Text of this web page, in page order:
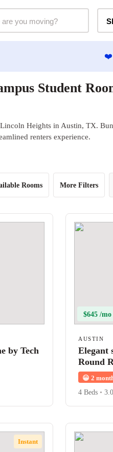
❤️
Student
Heights in Austin, TX.
renters experience.
Rooms More Filters
by Tech
$645 /mo
AUSTIN
Elegant
Round
😀 2
4 Beds •
Instant